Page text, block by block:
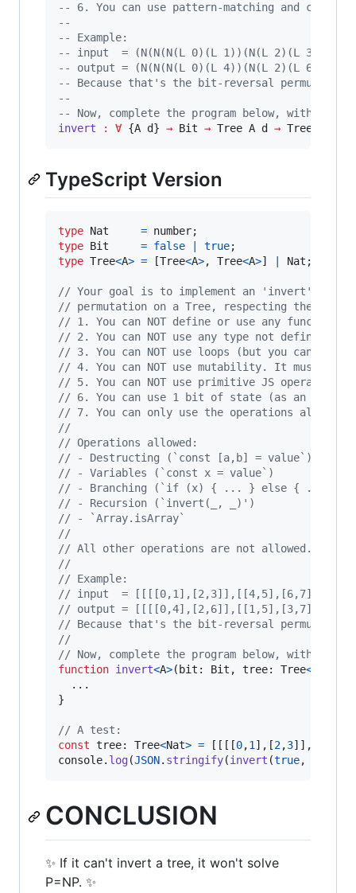
-- 6. You can use pattern-matching and
--
-- Example:
-- input  = (N(N(N(L 0)(L 1))(N(L 2)(L
-- output = (N(N(N(L 0)(L 4))(N(L 2)(L
-- Because that's the bit-reversal
--
-- Now, complete the program below, with a
invert
: ∀ {A d} → Bit → Tree A d → Tree A d
TypeScript Version
type Nat = number;
type Bit = false true;
type Tree<A> = [Tree<A>, Tree<A>] Nat ;
// Your goal is to implement an 'invert'
// permutation on a Tree, respecting the
// 1. You can NOT define or use any function
// 2. You can NOT use any type not defined
// 3. You can NOT use loops (but you can
// 4. You can NOT use mutability. It must be
// 5. You can NOT use primitive JS operators
// 6. You can use 1 bit of state (as an extra
// 7. You can only use the operations allowed
//
// Operations allowed:
// - Destructing (`const [a,b] = value`)
// - Variables (`const x = value`)
// - Branching (`if (x) { ... } else { ... }`)
// - Recursion (`invert(_, _)')
// - `Array.isArray`
//
// All other operations are not allowed.
//
// Example:
// input  = [[[[0,1],[2,3]],[[4,5],[6,7]]]]
// output = [[[[0,4],[2,6]],[[1,5],[3,7]]]]
// Because that's the bit-reversal
//
// Now, complete the program below, with a
function invert<A>( bit : Bit , tree: Tree<
}
// A test:
const tree: Tree<Nat> = [ [ [ [0,1] , [2,3] ] ,
console. log(JSON. stringify(invert (true,
CONCLUSION
✨ If it can't invert a tree, it won't solve
P=NP. ✨